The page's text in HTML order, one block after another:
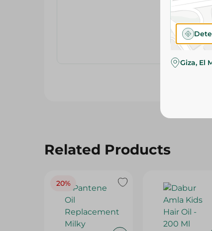
Related Products
20%
Giza, El